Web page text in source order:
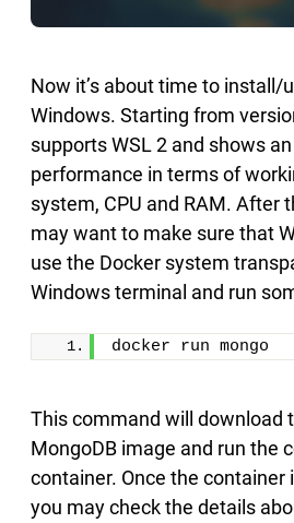
Now it’s about time to install/
Windows. Starting from
supports WSL 2 and shows
performance in terms of
system, CPU and RAM. After
may want to make sure that
use the Docker system
Windows terminal and run
docker run mongo
This command will download
MongoDB image and run the
container. Once the container
you may check the details